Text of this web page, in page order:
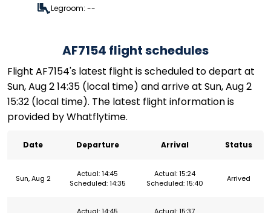
Legroom: --
AF7154 flight schedules
Flight AF7154's latest flight is scheduled to depart at
Sun, Aug 2 14:35 (local time) and arrive at Sun, Aug 2
15:32 (local time). The latest flight information is
provided by Whatflytime.
Date Departure Arrival Status
Sun, Aug 2
Actual: 14:45
Scheduled: 14:35
Actual: 15:24
Scheduled: 15:40
Arrived